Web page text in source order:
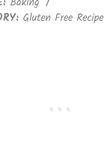
Gluten Free Recipe